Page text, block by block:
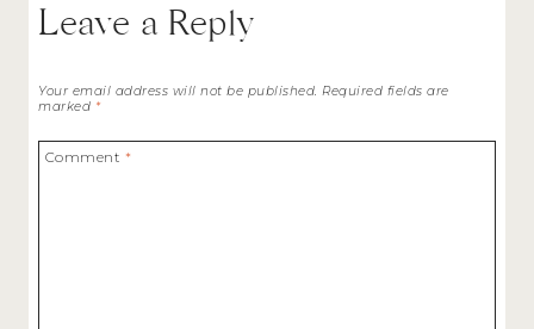
Leave a Reply
Your email address will not be published. Required fields are
marked *
Comment *